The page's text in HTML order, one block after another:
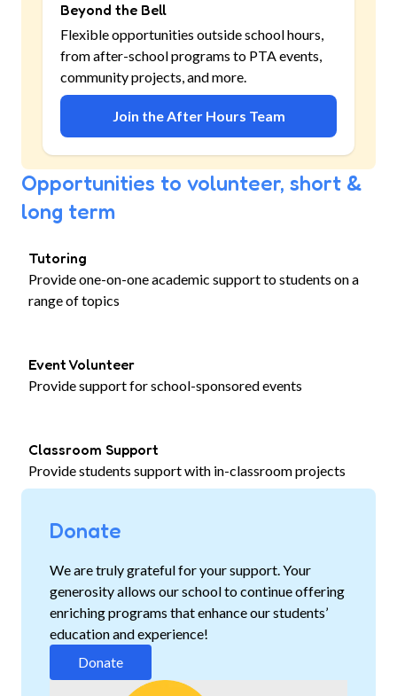
Beyond the Bell
Flexible opportunities outside school hours,
from after-school programs to PTA events,
community projects, and more.
Join the After Hours Team
Opportunities to volunteer, short &
long term
Tutoring
Provide one-on-one academic support to students on a
range of topics
Event Volunteer
Provide support for school-sponsored events
Classroom Support
Provide students support with in-classroom projects
Donate
We are truly grateful for your support. Your
generosity allows our school to continue offering
enriching programs that enhance our students’
education and experience!
Donate